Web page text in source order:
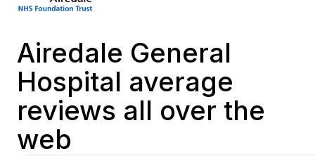
Airedale General
Hospital average
reviews all over the
web